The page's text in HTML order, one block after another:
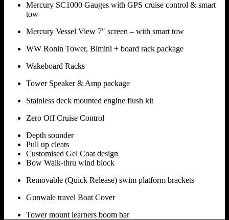
Mercury SC1000 Gauges with GPS cruise control & smart
tow
Mercury Vessel View 7″ screen – with smart tow
WW Ronin Tower, Bimini + board rack package
Wakeboard Racks
Tower Speaker & Amp package
Stainless deck mounted engine flush kit
Zero Off Cruise Control
Depth sounder
Pull up cleats
Customised Gel Coat design
Bow Walk-thru wind block
Removable (Quick Release) swim platform brackets
Gunwale travel Boat Cover
Tower mount learners boom bar